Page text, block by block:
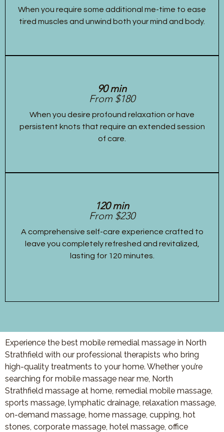
When you require some additional me-time to ease
tired muscles and unwind both your mind and body.
90 min
From $180
When you desire profound relaxation or have
persistent knots that require an extended session
of care.
120 min
From $230
A comprehensive self-care experience crafted to
leave you completely refreshed and revitalized,
lasting for 120 minutes.
Experience the best mobile remedial massage in North
Strathfield with our professional therapists who bring
high-quality treatments to your home. Whether you’re
searching for mobile massage near me, North
Strathfield massage at home, remedial mobile massage,
sports massage, lymphatic drainage, relaxation massage,
on-demand massage, home massage, cupping, hot
stones, corporate massage, hotel massage, office